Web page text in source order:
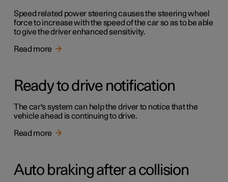
Speed related power steering causes the steering wheel
force to increase with the speed of the car so as to be able
to give the driver enhanced sensitivity.
Read more
Ready to drive notification
The car's system can help the driver to notice that the
vehicle ahead is continuing to drive.
Read more
Auto braking after a collision